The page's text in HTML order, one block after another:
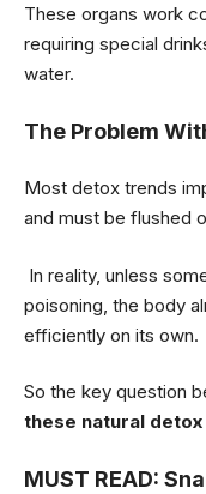
These organs work
requiring special
water.
The Problem
Most detox trends
and must be flushed
In reality, unless
poisoning, the body
efficiently on its own.
So the key question
these natural
MUST READ: